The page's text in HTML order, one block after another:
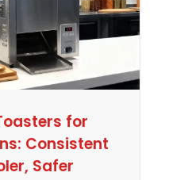
for
Consistent
Safer